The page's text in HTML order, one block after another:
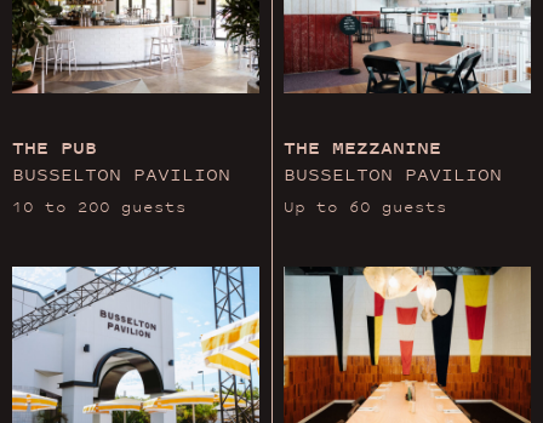
THE PUB
BUSSELTON PAVILION
10 to 200 guests
THE MEZZANINE
BUSSELTON PAVILION
Up to 60 guests